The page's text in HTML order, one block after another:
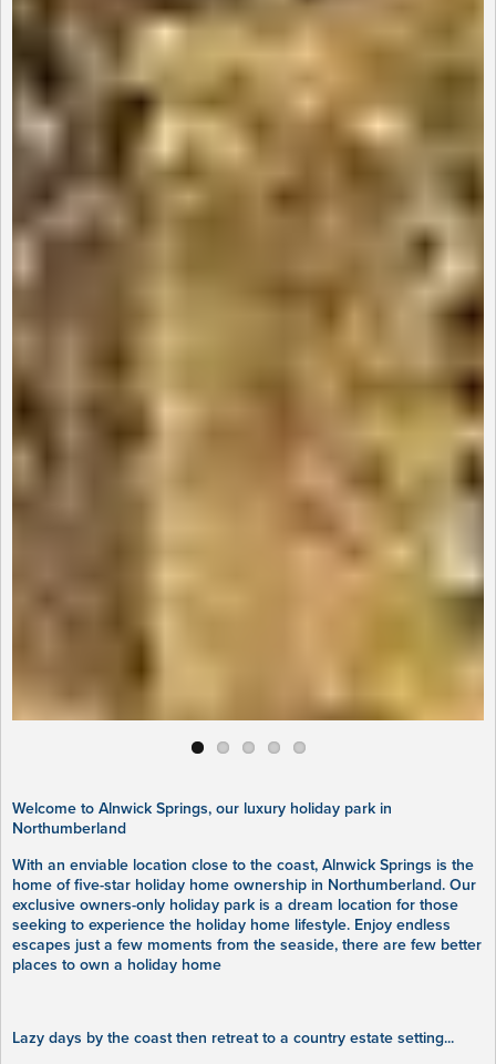
Welcome to Alnwick Springs, our luxury holiday park in
Northumberland
With an enviable location close to the coast, Alnwick Springs is the
home of five-star holiday home ownership in Northumberland. Our
exclusive owners-only holiday park is a dream location for those
seeking to experience the holiday home lifestyle. Enjoy endless
escapes just a few moments from the seaside, there are few better
places to own a holiday home
Lazy days by the coast then retreat to a country estate setting...